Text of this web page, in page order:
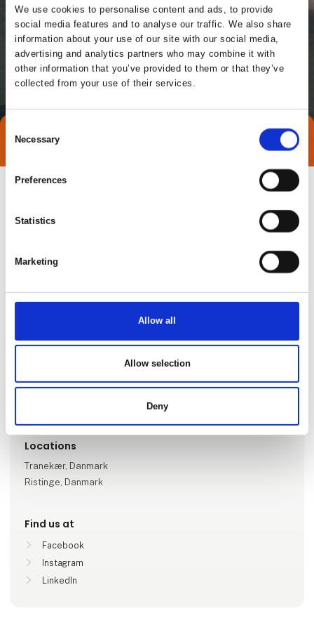
We use cookies to personalise content and ads, to provide
social media features and to analyse our traffic. We also share
information about your use of our site with our social media,
advertising and analytics partners who may combine it with
other information that you’ve provided to them or that they’ve
collected from your use of their services.
Selection
Necessary
Preferences
Statistics
Marketing
Allow all
Allow selection
Deny
Go to webpage
Number of employees
Locations
Tranekær, Danmark
Ristinge, Danmark
Find us at
Facebook
Instagram
LinkedIn